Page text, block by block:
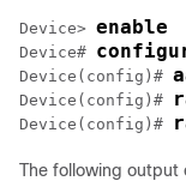
Device> enable
Device#
Device(config)#
Device(config)#
Device(config)#
The following output